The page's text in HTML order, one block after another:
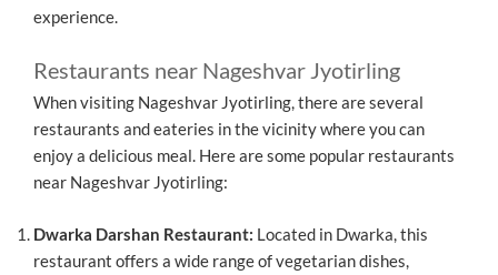
experience.
Restaurants near Nageshvar Jyotirling
When visiting Nageshvar Jyotirling, there are several
restaurants and eateries in the vicinity where you can
enjoy a delicious meal. Here are some popular restaurants
near Nageshvar Jyotirling:
Dwarka Darshan Restaurant: Located in Dwarka, this
restaurant offers a wide range of vegetarian dishes,